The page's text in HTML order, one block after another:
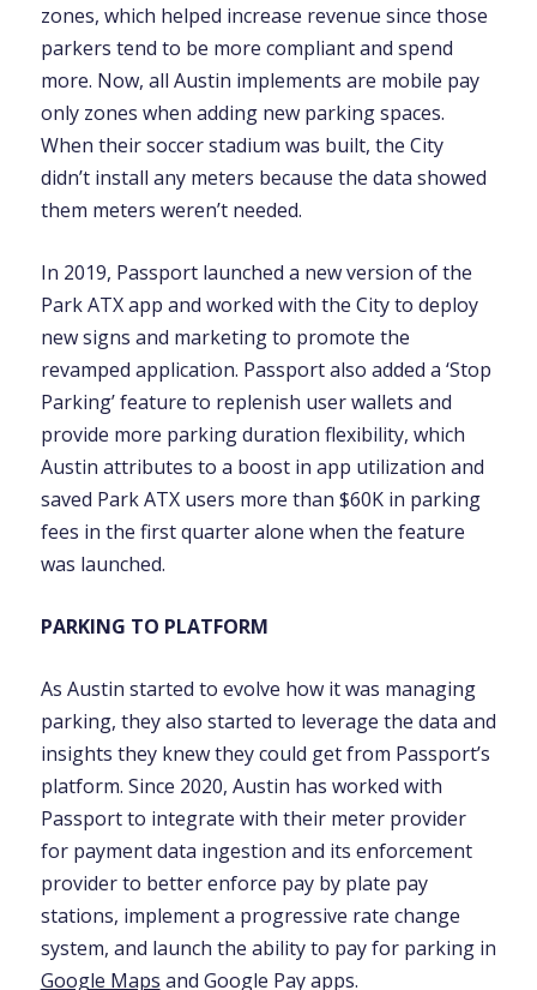
zones, which helped increase revenue since those
parkers tend to be more compliant and spend
more. Now, all Austin implements are mobile pay
only zones when adding new parking spaces.
When their soccer stadium was built, the City
didn’t install any meters because the data showed
them meters weren’t needed.
In 2019, Passport launched a new version of the
Park ATX app and worked with the City to deploy
new signs and marketing to promote the
revamped application. Passport also added a ‘Stop
Parking’ feature to replenish user wallets and
provide more parking duration flexibility, which
Austin attributes to a boost in app utilization and
saved Park ATX users more than $60K in parking
fees in the first quarter alone when the feature
was launched.
PARKING TO PLATFORM
As Austin started to evolve how it was managing
parking, they also started to leverage the data and
insights they knew they could get from Passport’s
platform. Since 2020, Austin has worked with
Passport to integrate with their meter provider
for payment data ingestion and its enforcement
provider to better enforce pay by plate pay
stations, implement a progressive rate change
system, and launch the ability to pay for parking in
Google Maps and Google Pay apps.